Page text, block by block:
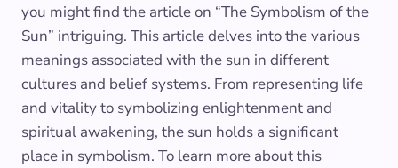
you might find the article on “The Symbolism of the
Sun” intriguing. This article delves into the various
meanings associated with the sun in different
cultures and belief systems. From representing life
and vitality to symbolizing enlightenment and
spiritual awakening, the sun holds a significant
place in symbolism. To learn more about this